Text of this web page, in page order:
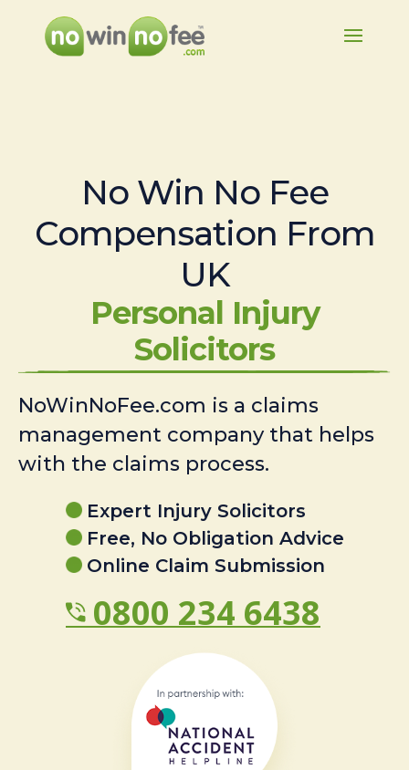
No Win No Fee
Compensation From
UK
Personal Injury
Solicitors
NoWinNoFee.com is a claims
management company that helps
with the claims process.
Expert Injury Solicitors
Free, No Obligation Advice
Online Claim Submission
0800 234 6438